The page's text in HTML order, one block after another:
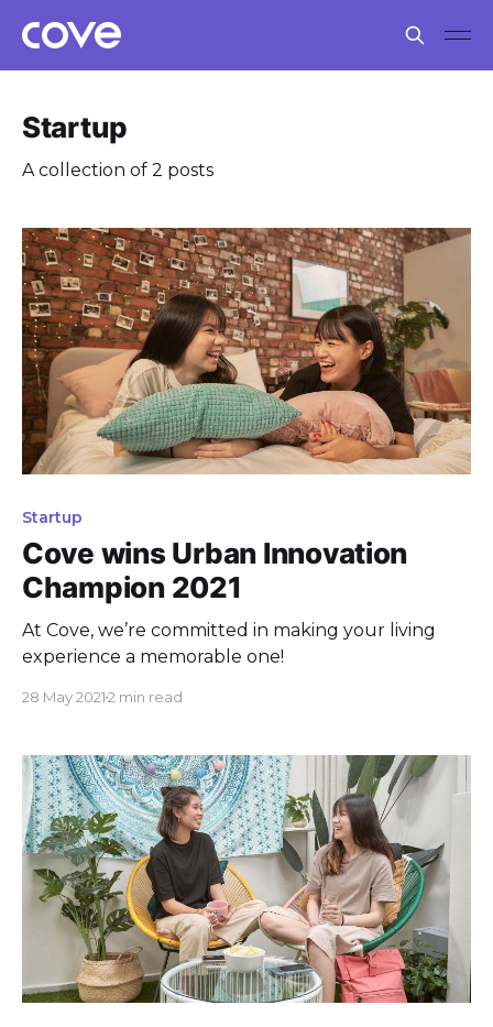
Startup
A collection of 2 posts
Startup
Cove wins Urban Innovation
Champion 2021
At Cove, we’re committed in making your living
experience a memorable one!
28 May 20212 min read